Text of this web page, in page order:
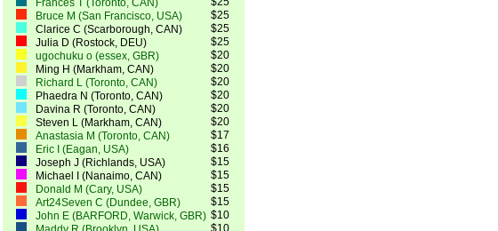
Frances T (Toronto, CAN)
Bruce M (San Francisco, USA)
$25
Clarice C (Scarborough, CAN)
$25
Julia D (Rostock, DEU)
$25
ugochuku o (essex, GBR)
$20
Ming H (Markham, CAN)
$20
Richard L (Toronto, CAN)
$20
Phaedra N (Toronto, CAN)
$20
Davina R (Toronto, CAN)
$20
Steven L (Markham, CAN)
$20
Anastasia M (Toronto, CAN)
$17
Eric I (Eagan, USA)
$16
Joseph J (Richlands, USA)
$15
Michael I (Nanaimo, CAN)
$15
Donald M (Cary, USA)
$15
Art24Seven C (Dundee, GBR)
$15
John E (BARFORD, Warwick, GBR) $10
$10